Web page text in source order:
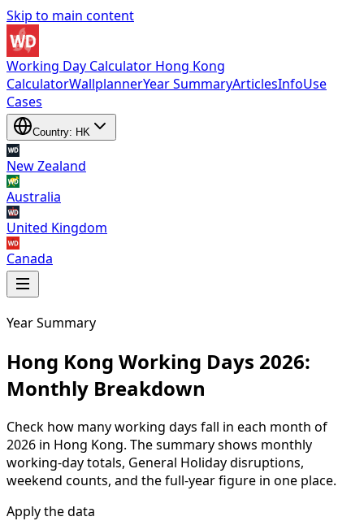
Skip to main content
Working Day Calculator Hong Kong
CalculatorWallplannerYear SummaryArticlesInfoUse
Cases
Country: HK
New Zealand
Australia
United Kingdom
Canada
Year Summary
Hong Kong Working Days 2026:
Monthly Breakdown
Check how many working days fall in each month of
2026 in Hong Kong. The summary shows monthly
working-day totals, General Holiday disruptions,
weekend counts, and the full-year figure in one place.
Apply the data